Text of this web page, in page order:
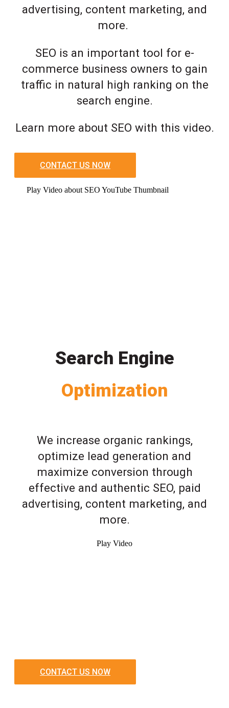
advertising, content marketing, and
more.
SEO is an important tool for e-
commerce business owners to gain
traffic in natural high ranking on the
search engine.
Learn more about SEO with this video.
CONTACT US NOW
Play Video about SEO YouTube Thumbnail
Search Engine
Optimization
We increase organic rankings,
optimize lead generation and
maximize conversion through
effective and authentic SEO, paid
advertising, content marketing, and
more.
Play Video
CONTACT US NOW